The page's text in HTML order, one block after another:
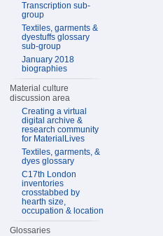
Transcription sub-
group
Textiles, garments &
dyestuffs glossary
sub-group
January 2018
biographies
Material culture
discussion area
Creating a virtual
digital archive &
research community
for MaterialLives
Textiles, garments, &
dyes glossary
C17th London
inventories
crosstabbed by
hearth size,
occupation & location
Glossaries